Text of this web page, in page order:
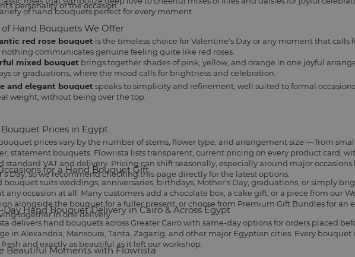
personality or the occasion.
of hand bouquets perfect for every moment.
of Hand Bouquets We Offer
red rose bouquet is the timeless choice forValentine's Dayor any moment that calls
communicates genuine feeling quite like red roses.
mixed bouquet brings together shades of pink, yellow, and orange in one joyful
or graduations, where the mood calls for brightness and celebration.
and elegant bouquetspeaks to simplicity and refinement, well suited to formal
weight, without being over the top.
Prices in Egypt
prices vary by the number of stems, flower type, and arrangement size — from
statement bouquets. Flowrista lists transparent, current pricing on every product card,
standard VAT and delivery. Pricing can shift seasonally, especially around major
Day, so we recommend checking this page directly for the latest options.
for a Hand Bouquet Gift
bouquet suitsweddings, anniversaries, birthdays, Mother's Day, graduations, or simply
any occasion at all. Many customers add a chocolate box, a cake gift, or a piece from our
alongside the bouquet for a fuller present, or choose from Premium Gift Bundlesfor an
together in one delivery.
Day Hand Bouquet Delivery in Cairo & Across Egypt
delivers hand bouquets across Greater Cairo with same-day options for orders placed
in Alexandria, Mansoura, Tanta, Zagazig, and other major Egyptian cities. Every bouquet
fresh and exactly as beautiful as it left our workshop.
Beautiful Moments with Flowrista